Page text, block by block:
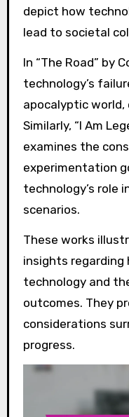
depict how
lead to societal
In “The Road” by
technology’s
apocalyptic world,
Similarly, “I Am
examines the
experimentation
technology’s role
scenarios.
These works
insights regarding
technology and
outcomes. They
considerations
progress.